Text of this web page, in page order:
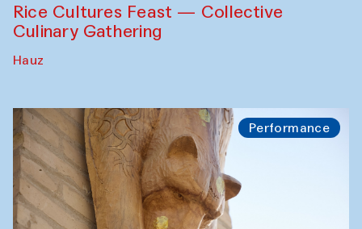
Rice Cultures Feast — Collective
Culinary Gathering
Hauz
Performance